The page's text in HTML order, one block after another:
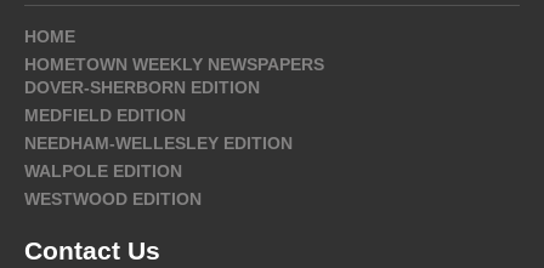
HOME
HOMETOWN WEEKLY NEWSPAPERS
DOVER-SHERBORN EDITION
MEDFIELD EDITION
NEEDHAM-WELLESLEY EDITION
WALPOLE EDITION
WESTWOOD EDITION
Contact Us